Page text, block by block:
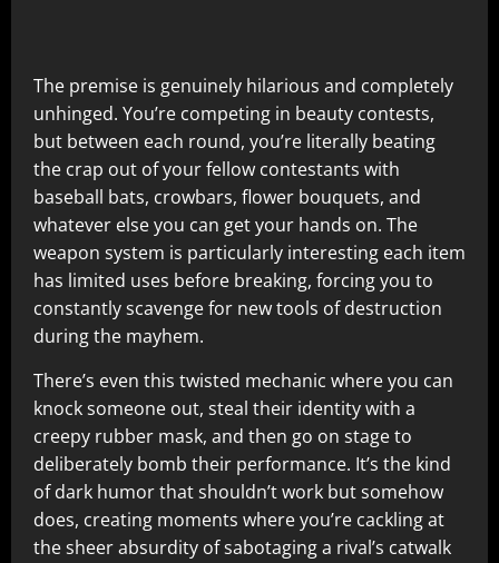
The premise is genuinely hilarious and completely
unhinged. You’re competing in beauty contests,
but between each round, you’re literally beating
the crap out of your fellow contestants with
baseball bats, crowbars, flower bouquets, and
whatever else you can get your hands on. The
weapon system is particularly interesting each item
has limited uses before breaking, forcing you to
constantly scavenge for new tools of destruction
during the mayhem.​
There’s even this twisted mechanic where you can
knock someone out, steal their identity with a
creepy rubber mask, and then go on stage to
deliberately bomb their performance. It’s the kind
of dark humor that shouldn’t work but somehow
does, creating moments where you’re cackling at
the sheer absurdity of sabotaging a rival’s catwalk